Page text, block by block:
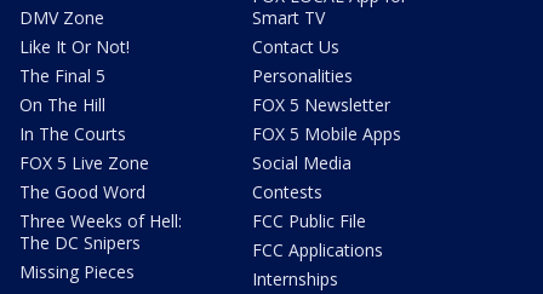
DMV Zone
Like It Or Not!
The Final 5
On The Hill
In The Courts
FOX 5 Live Zone
The Good Word
Three Weeks of Hell:
The DC Snipers
Missing Pieces
Smart TV
Contact Us
Personalities
FOX 5 Newsletter
FOX 5 Mobile Apps
Social Media
Contests
FCC Public File
FCC Applications
Internships